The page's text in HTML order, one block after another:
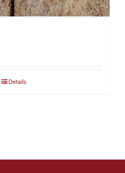
Details